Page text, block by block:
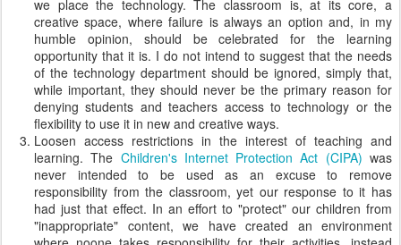
we place the technology. The classroom is, at its core, a
creative space, where failure is always an option and, in my
humble opinion, should be celebrated for the learning
opportunity that it is. I do not intend to suggest that the needs
of the technology department should be ignored, simply that,
while important, they should never be the primary reason for
denying students and teachers access to technology or the
flexibility to use it in new and creative ways.
Loosen access restrictions in the interest of teaching and
learning. The Children's Internet Protection Act (CIPA) was
never intended to be used as an excuse to remove
responsibility from the classroom, yet our response to it has
had just that effect. In an effort to "protect" our children from
"inappropriate" content, we have created an environment